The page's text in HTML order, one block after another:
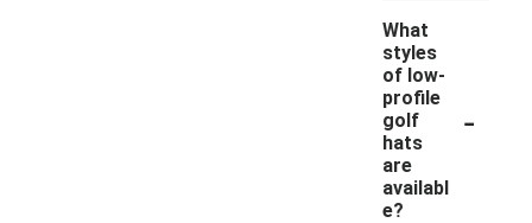
What
styles
of low-
profile
golf
hats
are
availabl
e?
-